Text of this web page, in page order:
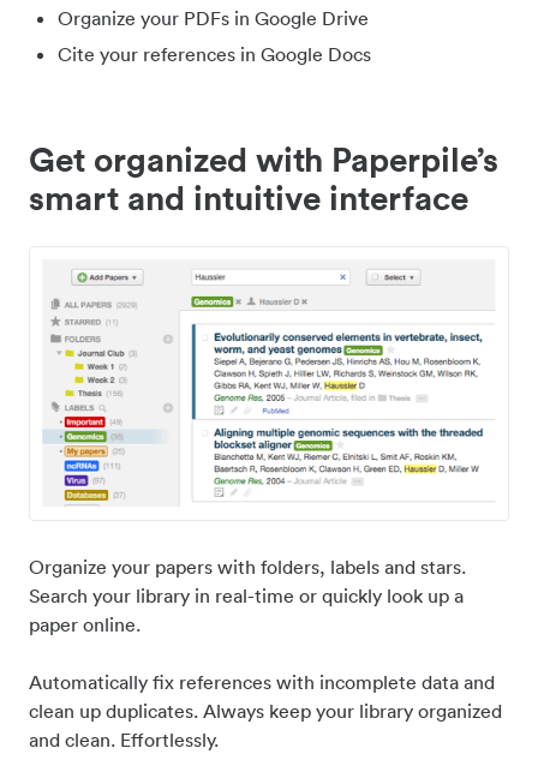
Organize your PDFs in Google Drive
Cite your references in Google Docs
Get organized with Paperpile’s
smart and intuitive interface
Organize your papers with folders, labels and stars.
Search your library in real-time or quickly look up a
paper online.
Automatically fix references with incomplete data and
clean up duplicates. Always keep your library organized
and clean. Effortlessly.